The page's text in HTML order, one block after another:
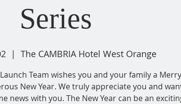
Series
  |
The CAMBRIA Hotel West Orange
Team wishes you and your family a Merry
New Year. We truly appreciate you and
news with you. The New Year can be an